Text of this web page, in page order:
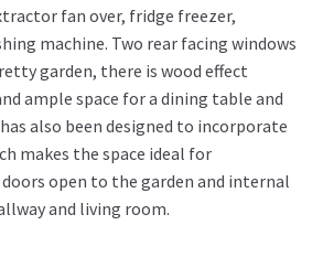
fan over, fridge freezer,
machine. Two rear facing windows
garden, there is wood effect
ample space for a dining table and
also been designed to incorporate
makes the space ideal for
open to the garden and internal
and living room.